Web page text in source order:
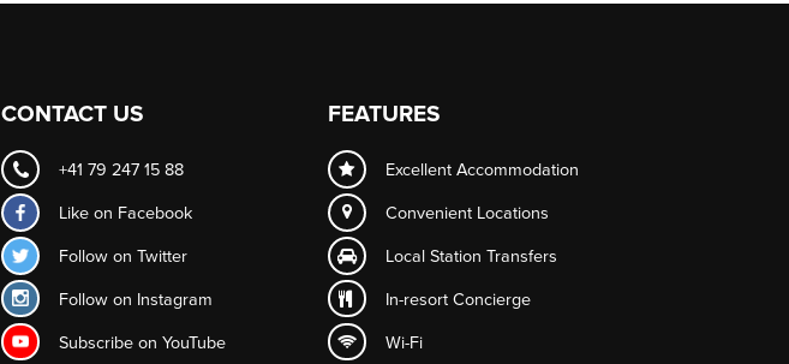
CONTACT US
+41 79 247 15 88
Like on Facebook
Follow on Twitter
Follow on Instagram
Subscribe on YouTube
FEATURES
Excellent Accommodation
Convenient Locations
Local Station Transfers
In-resort Concierge
Wi-Fi